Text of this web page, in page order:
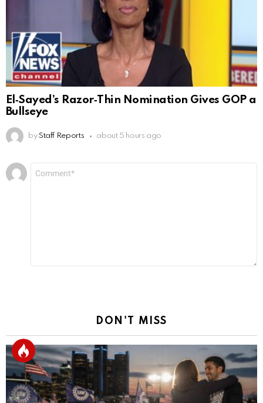
El‑Sayed’s Razor‑Thin Nomination Gives GOP a
Bullseye
by Staff Reports about 5 hours ago
Leave
a
DON'T MISS